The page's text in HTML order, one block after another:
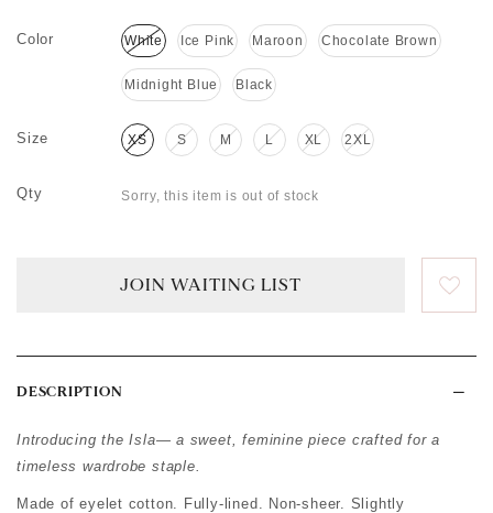
Color White Ice Pink Maroon Chocolate Brown
Midnight Blue Black
Size XS S M L XL 2XL
Qty Sorry, this item is out of stock
JOIN WAITING LIST
DESCRIPTION
Introducing the Isla— a sweet, feminine piece crafted for a
timeless wardrobe staple.
Made of eyelet cotton. Fully-lined. Non-sheer. Slightly